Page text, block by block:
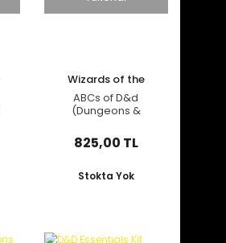
Wizards of the
Coast
ABCs of D&d
(Dungeons &
Book)
825,00 TL
Stokta Yok